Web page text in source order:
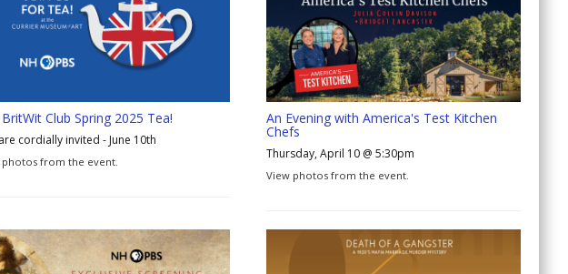
Club Spring 2025 Tea!
cordially invited - June 10th
photos from the event.
An Evening with America's Test Kitchen
Chefs
Thursday, April 10 @ 5:30pm
View photos from the event.